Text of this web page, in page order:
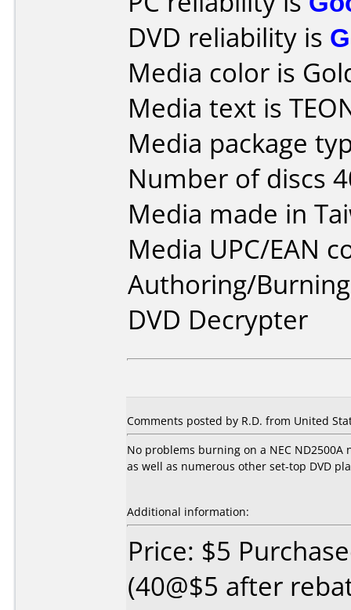
DVD reliability is
Media color is
Media text is
Media package
Number of discs
Media made in
Media UPC/EAN
Authoring/
DVD Decrypter
Comments posted by R.D. from United
No problems burning on a NEC ND2500A
as well as numerous other set-top DVD
Additional information:
Price: $5
(40@$5 after